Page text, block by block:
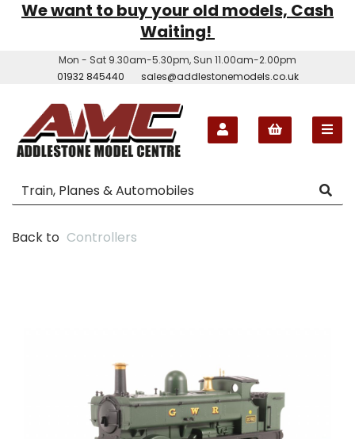
We want to buy your old models, Cash
Waiting!
Mon - Sat 9.30am-5.30pm, Sun 11.00am-2.00pm
01932 845440
sales@addlestonemodels.co.uk
Back to Controllers